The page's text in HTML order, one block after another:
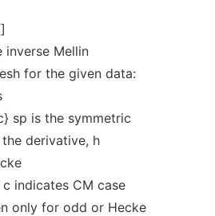
inverse Mellin
for the given data:
sp is the symmetric
derivative, h
indicates CM case
only for odd or Hecke